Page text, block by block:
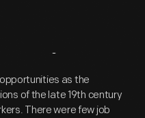
as the
of the late 19th century
There were few job